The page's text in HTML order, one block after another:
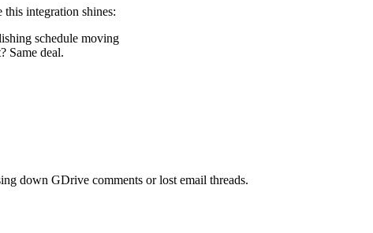
integration shines:
schedule moving
Same deal.
down GDrive comments or lost email threads.